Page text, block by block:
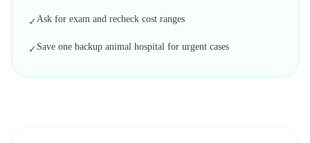
✓Ask for exam and recheck cost ranges
✓ Save one backup animal hospital for urgent cases